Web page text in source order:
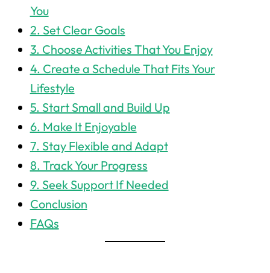
You
2. Set Clear Goals
3. Choose Activities That You Enjoy
4. Create a Schedule That Fits Your
Lifestyle
5. Start Small and Build Up
6. Make It Enjoyable
7. Stay Flexible and Adapt
8. Track Your Progress
9. Seek Support If Needed
Conclusion
FAQs